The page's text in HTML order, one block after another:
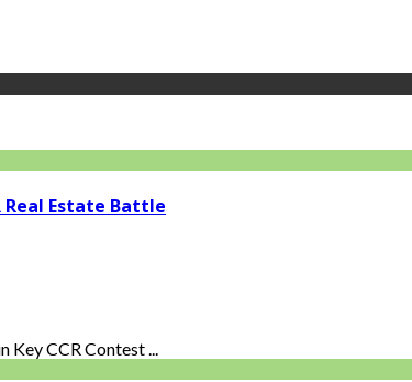
Real Estate Battle
Key CCR Contest ...